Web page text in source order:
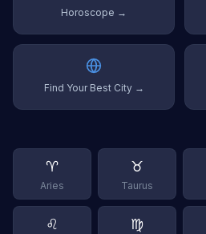
Horoscope →
Find Your Best City →
♈
Aries
♉
Taurus
♌ ♍